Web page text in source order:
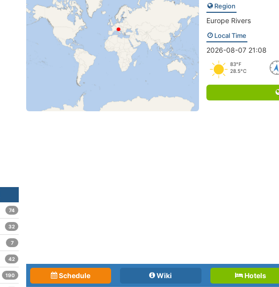
Region
Europe Rivers
Local Time
2026-08-07 21:08
83°F
28.5°C
Schedule Wiki Hotels
74
32
7
42
190